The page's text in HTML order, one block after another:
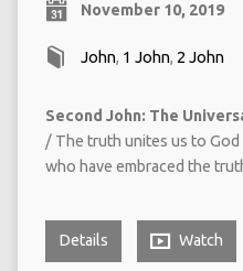
November 10, 2019
John, 1 John, 2 John
Second John: The
/ The truth unites us to
who have embraced the
Details Watch